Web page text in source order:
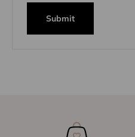
Submit